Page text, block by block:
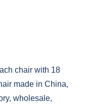
chair with 18
made in China,
wholesale,